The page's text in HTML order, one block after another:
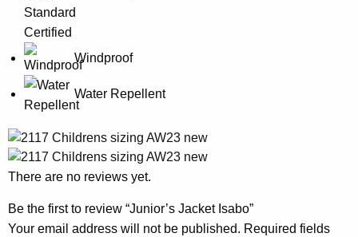
Windproof
Water Repellent
There are no reviews yet.
Be the first to review “Junior’s Jacket Isabo”
Your email address will not be published. Required fields